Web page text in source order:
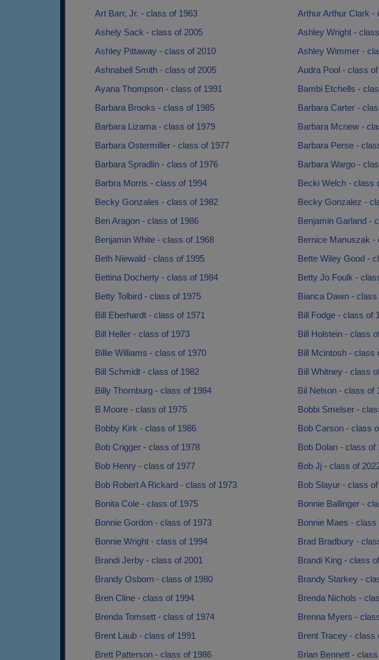
Art Barr, Jr. - class of 1963
Arthur Arthur Clark -
Ashely Sack - class of 2005
Ashley Wright -
Ashley Pittaway - class of 2010
Ashley Wimmer -
Ashnabell Smith - class of 2005
Audra Pool - class
Ayana Thompson - class of 1991
Bambi Etchells -
Barbara Brooks - class of 1985
Barbara Carter -
Barbara Lizama - class of 1979
Barbara Mcnew -
Barbara Ostermiller - class of 1977
Barbara Perse -
Barbara Spradlin - class of 1976
Barbara Wargo -
Barbra Morris - class of 1994
Becki Welch - class
Becky Gonzales - class of 1982
Becky Gonzalez -
Ben Aragon - class of 1986
Benjamin Garland -
Benjamin White - class of 1968
Bernice Manuszak -
Beth Niewald - class of 1995
Bette Wiley Good -
Bettina Docherty - class of 1984
Betty Jo Foulk -
Betty Tolbird - class of 1975
Bianca Dawn - class
Bill Eberhardt - class of 1971
Bill Fodge - class of
Bill Heller - class of 1973
Bill Holstein - class
Billie Williams - class of 1970
Bill Mcintosh - class
Bill Schmidt - class of 1982
Bill Whitney - class
Billy Thornburg - class of 1984
Bil Nelson - class of
B Moore - class of 1975
Bobbi Smelser -
Bobby Kirk - class of 1986
Bob Carson - class
Bob Crigger - class of 1978
Bob Dolan - class of
Bob Henry - class of 1977
Bob Jj - class of
Bob Robert A Rickard - class of 1973
Bob Slayur - class
Bonita Cole - class of 1975
Bonnie Ballinger -
Bonnie Gordon - class of 1973
Bonnie Maes - class
Bonnie Wright - class of 1994
Brad Bradbury -
Brandi Jerby - class of 2001
Brandi King - class
Brandy Osborn - class of 1980
Brandy Starkey -
Bren Cline - class of 1994
Brenda Nichols -
Brenda Tomsett - class of 1974
Brenna Myers -
Brent Laub - class of 1991
Brent Tracey - class
Brett Patterson - class of 1986
Brian Bennett -